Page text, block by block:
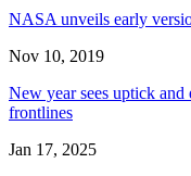
NASA unveils early
Nov 10, 2019
New year sees uptick
frontlines
Jan 17, 2025